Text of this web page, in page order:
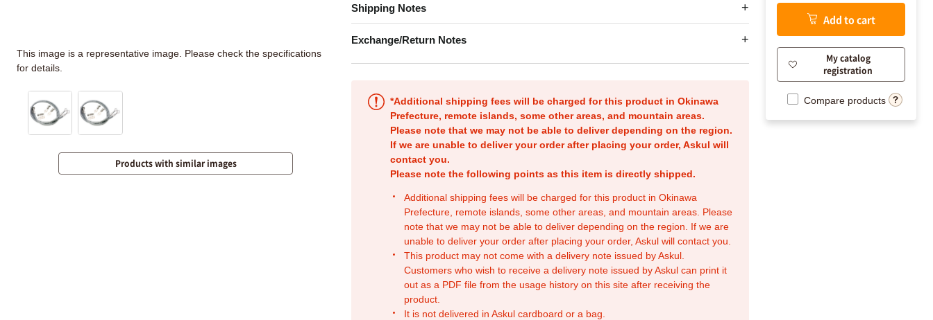
Shipping Notes
Exchange/Return Notes
*Additional shipping fees will be charged for this product in Okinawa
Prefecture, remote islands, some other areas, and mountain areas.
Please note that we may not be able to deliver depending on the region.
If we are unable to deliver your order after placing your order, Askul will
contact you.
Please note the following points as this item is directly shipped.
Additional shipping fees will be charged for this product in Okinawa
Prefecture, remote islands, some other areas, and mountain areas. Please
note that we may not be able to deliver depending on the region. If we are
unable to deliver your order after placing your order, Askul will contact you.
This product may not come with a delivery note issued by Askul.
Customers who wish to receive a delivery note issued by Askul can print it
out as a PDF file from the usage history on this site after receiving the
product.
It is not delivered in Askul cardboard or a bag.
This image is a representative image. Please check the specifications
for details.
Products with similar images
Add to cart
My catalog
registration
Compare products